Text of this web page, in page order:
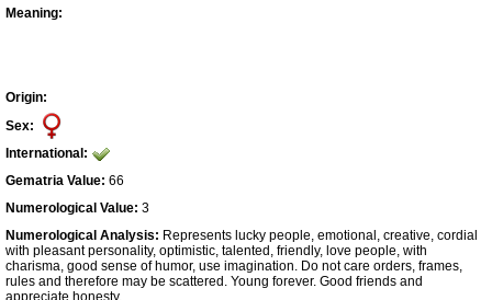
Celebs B. Days
Numerology
Contact Us
Facebook
Meaning:
Origin:
Sex:
International:
Gematria Value: 66
Numerological Value: 3
Numerological Analysis: Represents lucky people, emotional, creative, cordial
with pleasant personality, optimistic, talented, friendly, love people, with
charisma, good sense of humor, use imagination. Do not care orders, frames,
rules and therefore may be scattered. Young forever. Good friends and
appreciate honesty.